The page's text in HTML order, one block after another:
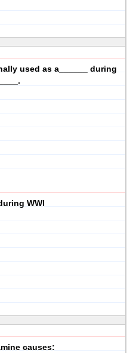
used as a______ during
WWI
causes: